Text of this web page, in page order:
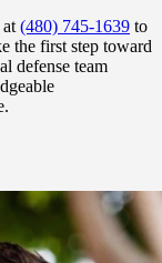
(480) 745-1639 to
the first step toward
defense team